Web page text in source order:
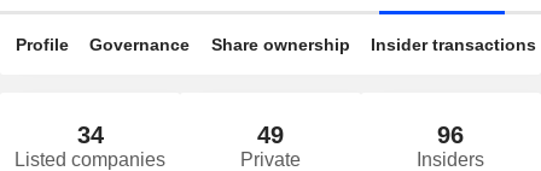
Profile Governance Share ownership Insider transactions
34
Listed companies
49
Private
96
Insiders